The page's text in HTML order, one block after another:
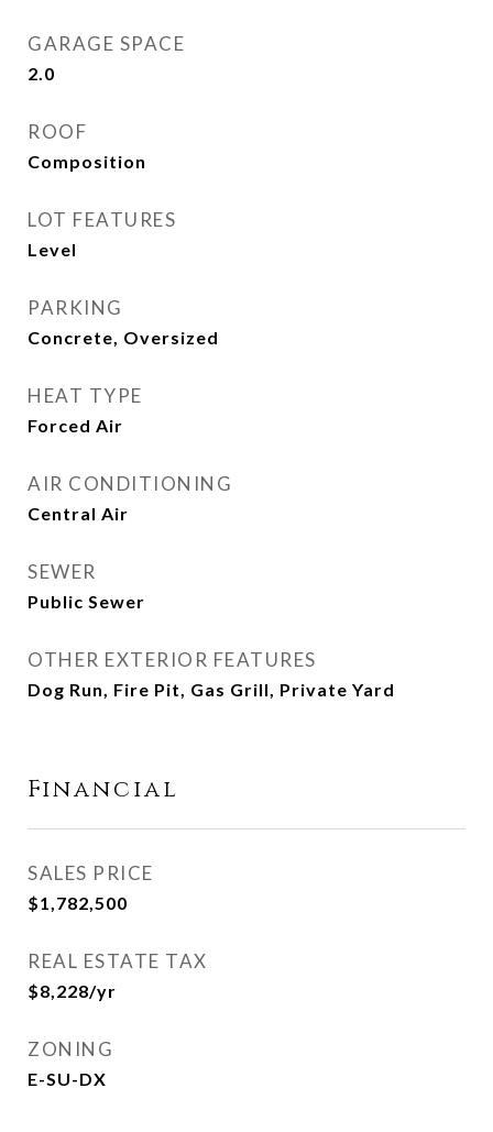
GARAGE SPACE
2.0
ROOF
Composition
LOT FEATURES
Level
PARKING
Concrete, Oversized
HEAT TYPE
Forced Air
AIR CONDITIONING
Central Air
SEWER
Public Sewer
OTHER EXTERIOR FEATURES
Dog Run, Fire Pit, Gas Grill, Private Yard
Financial
SALES PRICE
$1,782,500
REAL ESTATE TAX
$8,228/yr
ZONING
E-SU-DX